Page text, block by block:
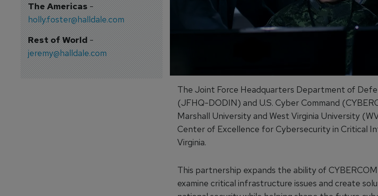
The Americas-
holly.foster@halldale.com
Rest of World-
jeremy@halldale.com
The Joint Force Headquarters Department of
(JFHQ-DODIN) and U.S. Cyber Command
Marshall University and West Virginia University
Center of Excellence for Cybersecurity in Critical
Virginia.
This partnership expands the ability of
examine critical infrastructure issues and create